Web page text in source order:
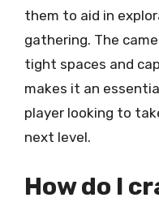
them to aid in
gathering. The
tight spaces and
makes it an
player looking to
next level.
How do I